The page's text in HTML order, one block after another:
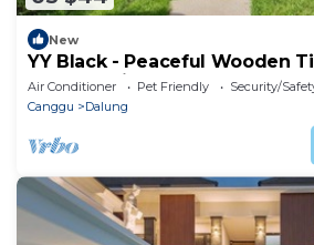
New
YY Black - Peaceful Wooden
Cozy Ambience
Air Conditioner Pet Friendly
Security/
Canggu
Dalung